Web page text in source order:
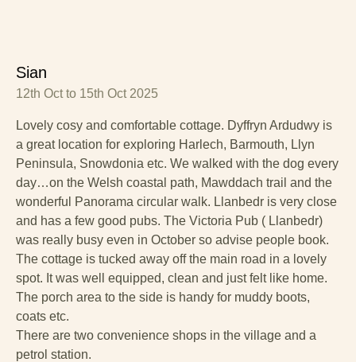
Sian
12th Oct to 15th Oct 2025
Lovely cosy and comfortable cottage. Dyffryn Ardudwy is
a great location for exploring Harlech, Barmouth, Llyn
Peninsula, Snowdonia etc. We walked with the dog every
day…on the Welsh coastal path, Mawddach trail and the
wonderful Panorama circular walk. Llanbedr is very close
and has a few good pubs. The Victoria Pub ( Llanbedr)
was really busy even in October so advise people book.
The cottage is tucked away off the main road in a lovely
spot. It was well equipped, clean and just felt like home.
The porch area to the side is handy for muddy boots,
coats etc.
There are two convenience shops in the village and a
petrol station.